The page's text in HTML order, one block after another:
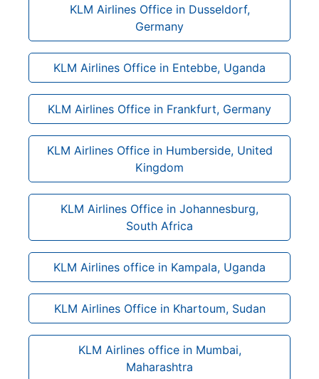
KLM Airlines Office in Dusseldorf,
Germany
KLM Airlines Office in Entebbe, Uganda
KLM Airlines Office in Frankfurt, Germany
KLM Airlines Office in Humberside, United
Kingdom
KLM Airlines Office in Johannesburg,
South Africa
KLM Airlines office in Kampala, Uganda
KLM Airlines Office in Khartoum, Sudan
KLM Airlines office in Mumbai,
Maharashtra